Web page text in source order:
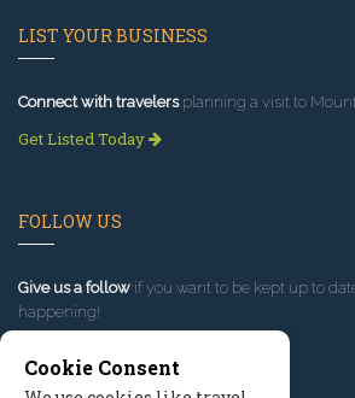
LIST YOUR BUSINESS
Connect with travelersplanning a visit to Mount
Get Listed Today
FOLLOW US
Give us a follow if you want to be kept up to
happening!
Cookie Consent